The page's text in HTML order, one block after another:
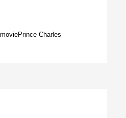
Prince Charles